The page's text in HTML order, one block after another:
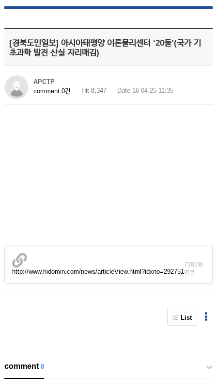
[경북도민일보] 아시아태평양 이론물리센터 ‘20돌’(국가 기
초과학 발전 산실 자리매김)
APCTP
comment 0건
Hit 8,347 Date 16-04-25 11:35
http://www.hidomin.com/news/articleView.html?idxno=292751
7382회
연결
List
comment0